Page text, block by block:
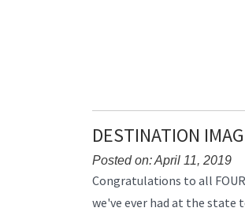
DESTINATION
Posted on: April 11, 2019
Blog
Synopsis
Congratulations to all
we've ever had at the state